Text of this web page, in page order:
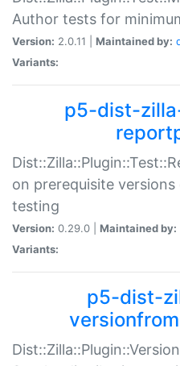
Author tests for
Version: 2.0.11 | Maintained by:
Variants:
p5-dist-
on prerequisite
testing
Version: 0.29.0 | Maintained by:
Variants:
p5-dist-